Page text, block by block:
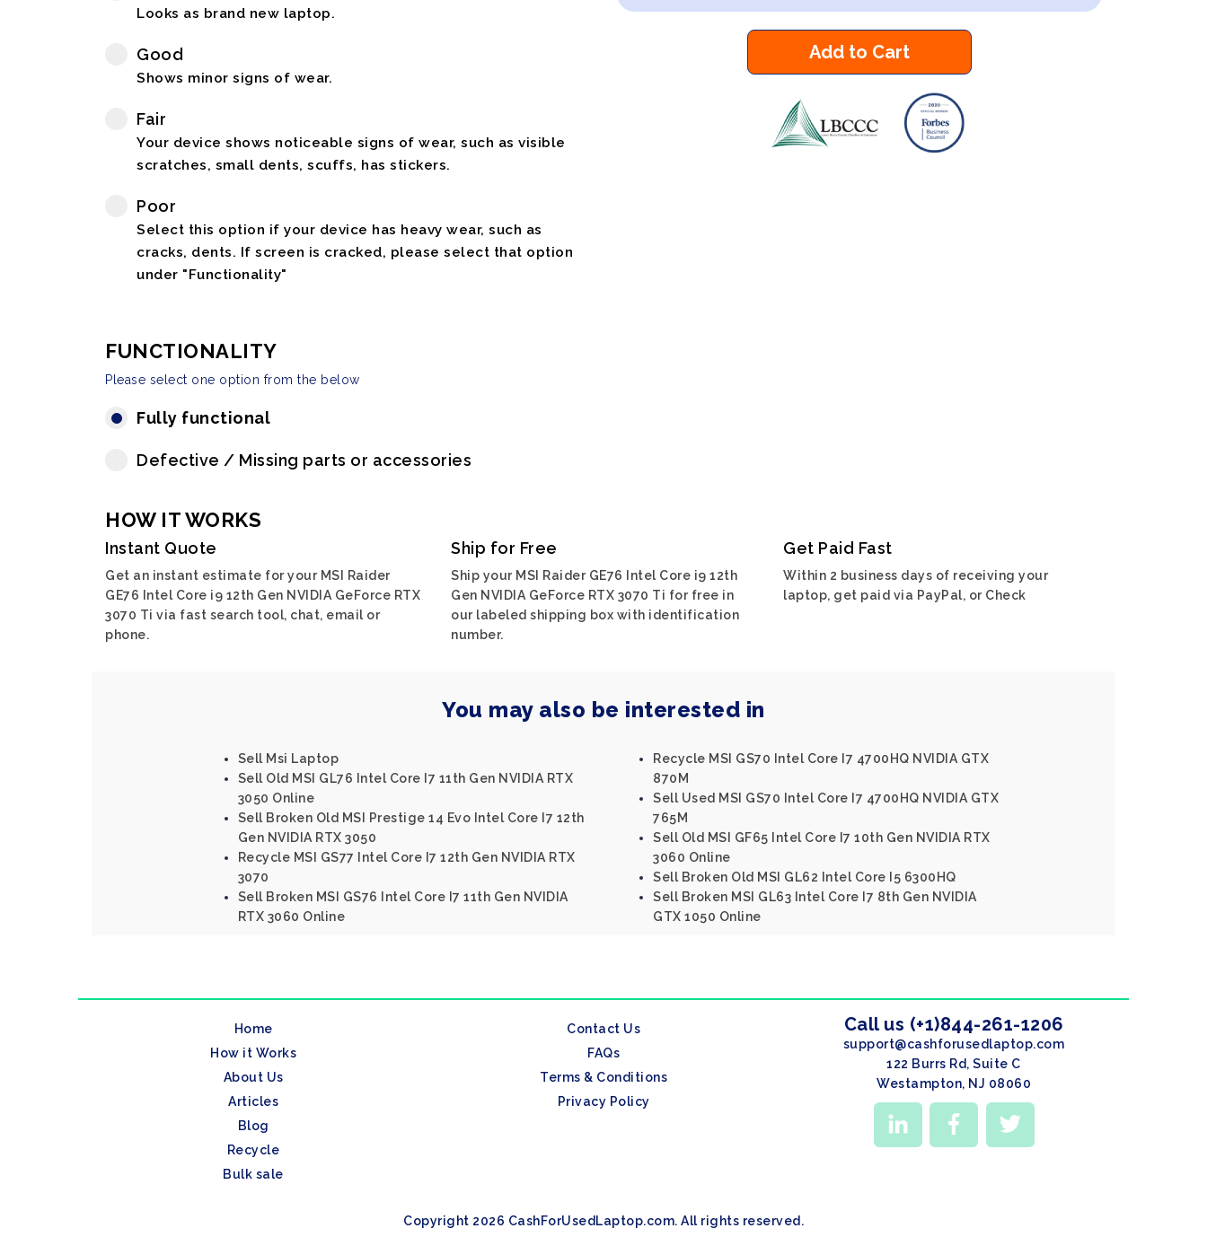
Looks as brand new laptop.
Good
Shows minor signs of wear.
Fair
Your device shows noticeable signs of wear, such as visible
scratches, small dents, scuffs, has stickers.
Poor
Select this option if your device has heavy wear, such as
cracks, dents. If screen is cracked, please select that option
under "Functionality"
FUNCTIONALITY
Please select one option from the below
Fully functional
Defective / Missing parts or accessories
Add to Cart
HOW IT WORKS
Instant Quote
Get an instant estimate for your MSI Raider
GE76 Intel Core i9 12th Gen NVIDIA GeForce RTX
3070 Ti via fast search tool, chat, email or
phone.
Ship for Free
Ship your MSI Raider GE76 Intel Core i9 12th
Gen NVIDIA GeForce RTX 3070 Ti for free in
our labeled shipping box with identification
number.
Get Paid Fast
Within 2 business days of receiving your
laptop, get paid via PayPal, or Check
You may also be interested in
Sell Msi Laptop
Sell Old MSI GL76 Intel Core I7 11th Gen NVIDIA RTX
3050 Online
Sell Broken Old MSI Prestige 14 Evo Intel Core I7 12th
Gen NVIDIA RTX 3050
Recycle MSI GS77 Intel Core I7 12th Gen NVIDIA RTX
3070
Sell Broken MSI GS76 Intel Core I7 11th Gen NVIDIA
RTX 3060 Online
Recycle MSI GS70 Intel Core I7 4700HQ NVIDIA GTX
870M
Sell Used MSI GS70 Intel Core I7 4700HQ NVIDIA GTX
765M
Sell Old MSI GF65 Intel Core I7 10th Gen NVIDIA RTX
3060 Online
Sell Broken Old MSI GL62 Intel Core I5 6300HQ
Sell Broken MSI GL63 Intel Core I7 8th Gen NVIDIA
GTX 1050 Online
Home
How it Works
About Us
Articles
Blog
Recycle
Bulk sale
Contact Us
FAQs
Terms & Conditions
Privacy Policy
Call us (+1)844-261-1206
support@cashforusedlaptop.com
122 Burrs Rd, Suite C
Westampton, NJ 08060
Copyright 2026 CashForUsedLaptop.com. All rights reserved.